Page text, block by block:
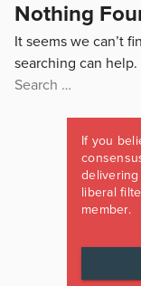
Nothing
It seems we can’t
searching can help.
Search
If you
liberal
member.